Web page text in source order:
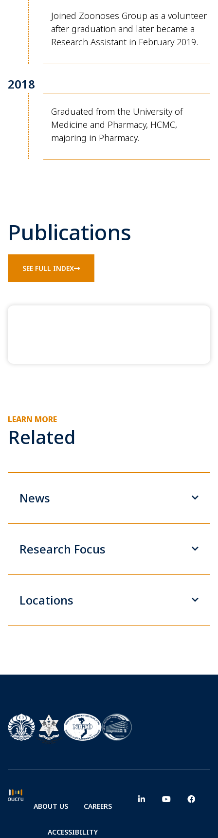
Joined Zoonoses Group as a volunteer
after graduation and later became a
Research Assistant in February 2019.
2018
Graduated from the University of
Medicine and Pharmacy, HCMC,
majoring in Pharmacy.
Publications
SEE FULL INDEX
LEARN MORE
Related
News
Research Focus
Locations
ABOUT US CAREERS
ACCESSIBILITY